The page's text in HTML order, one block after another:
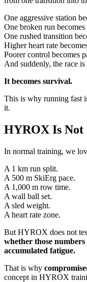
One aggressive station
One broken run
One rushed transition
Higher heart rate
Poorer control becomes
And suddenly, the race
It becomes survival.
This is why running fast
it.
HYROX Is Not
In normal training, we
A 1 km run split.
A 500 m SkiErg pace.
A 1,000 m row time.
A wall ball set.
A sled weight.
A heart rate zone.
But HYROX does not
whether those
accumulated fatigue.
That is why
concept in HYROX